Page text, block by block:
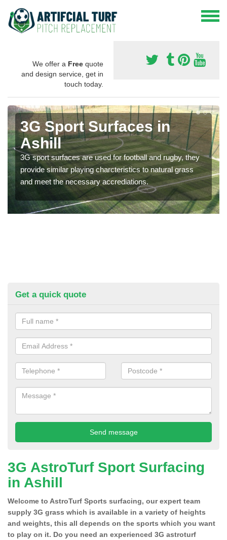
We offer a Free quote
and design service, get in
touch today.
3G Sport Surfaces in
Ashill
3G sport surfaces are used for football and rugby, they
provide similar playing charcteristics to natural grass
and meet the necessary accrediations.
Get a quick quote
3G AstroTurf Sport Surfacing
in Ashill
Welcome to AstroTurf Sports surfacing, our expert team
supply 3G grass which is available in a variety of heights
and weights, this all depends on the sports which you want
to play on it. Do you need an experienced 3G astroturf